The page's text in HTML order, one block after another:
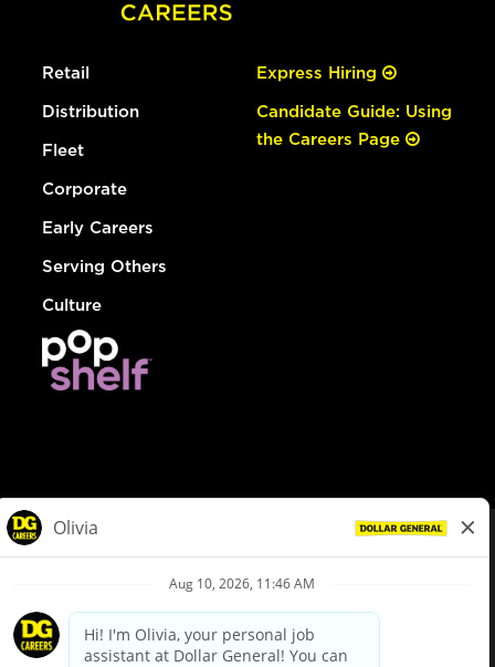
Retail
Distribution
Fleet
Corporate
Early Careers
Serving Others
Culture
Express Hiring
Candidate Guide: Using
the Careers Page
Privacy Policy
Your Privacy Choices
California Employee and Third Party Privacy Policy
Applicant Privacy Notice